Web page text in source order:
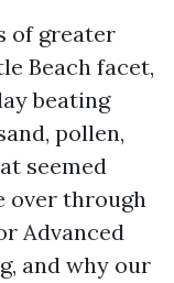
of greater
Beach facet,
beating
pollen,
seemed
over through
Advanced
and why our